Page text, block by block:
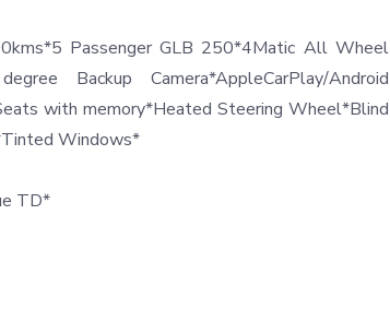
Passenger GLB 250*4Matic All Wheel
Backup Camera*AppleCarPlay/Android
with memory*Heated Steering Wheel*Blind
Windows*
TD*